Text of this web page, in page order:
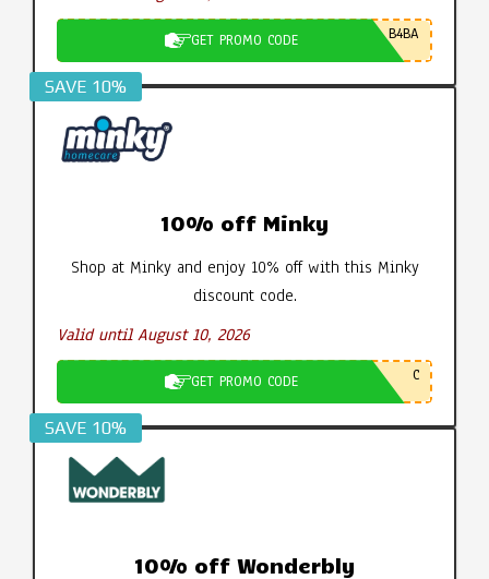
GET PROMO CODE B4BA
SAVE 10%
10% off Minky
Shop at Minky and enjoy 10% off with this Minky
discount code.
Valid until August 10, 2026
GET PROMO CODE C
SAVE 10%
10% off Wonderbly